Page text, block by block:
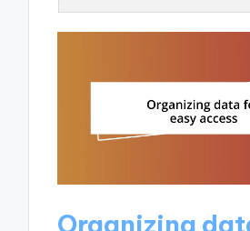
Organizing